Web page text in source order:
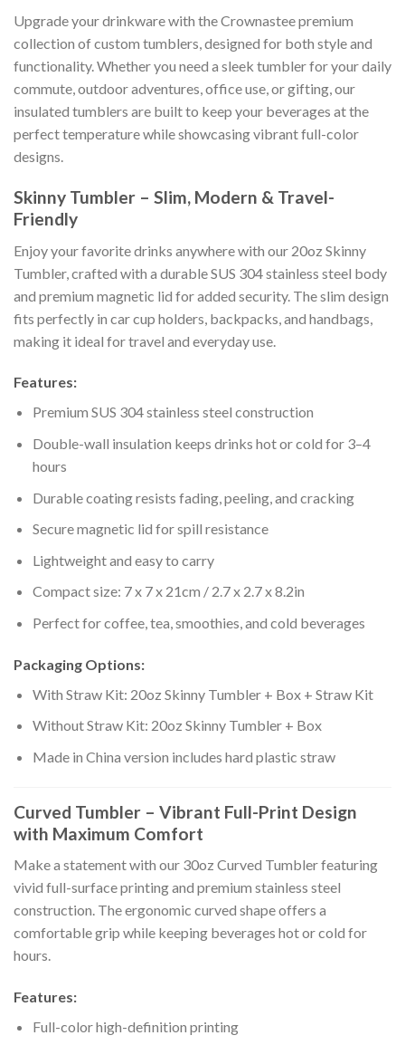
Upgrade your drinkware with the Crownastee premium
collection of custom tumblers, designed for both style and
functionality. Whether you need a sleek tumbler for your daily
commute, outdoor adventures, office use, or gifting, our
insulated tumblers are built to keep your beverages at the
perfect temperature while showcasing vibrant full-color
designs.
Skinny Tumbler – Slim, Modern & Travel-
Friendly
Enjoy your favorite drinks anywhere with our 20oz Skinny
Tumbler, crafted with a durable SUS 304 stainless steel body
and premium magnetic lid for added security. The slim design
fits perfectly in car cup holders, backpacks, and handbags,
making it ideal for travel and everyday use.
Features:
Premium SUS 304 stainless steel construction
Double-wall insulation keeps drinks hot or cold for 3–4
hours
Durable coating resists fading, peeling, and cracking
Secure magnetic lid for spill resistance
Lightweight and easy to carry
Compact size: 7 x 7 x 21cm / 2.7 x 2.7 x 8.2in
Perfect for coffee, tea, smoothies, and cold beverages
Packaging Options:
With Straw Kit: 20oz Skinny Tumbler + Box + Straw Kit
Without Straw Kit: 20oz Skinny Tumbler + Box
Made in China version includes hard plastic straw
Curved Tumbler – Vibrant Full-Print Design
with Maximum Comfort
Make a statement with our 30oz Curved Tumbler featuring
vivid full-surface printing and premium stainless steel
construction. The ergonomic curved shape offers a
comfortable grip while keeping beverages hot or cold for
hours.
Features:
Full-color high-definition printing